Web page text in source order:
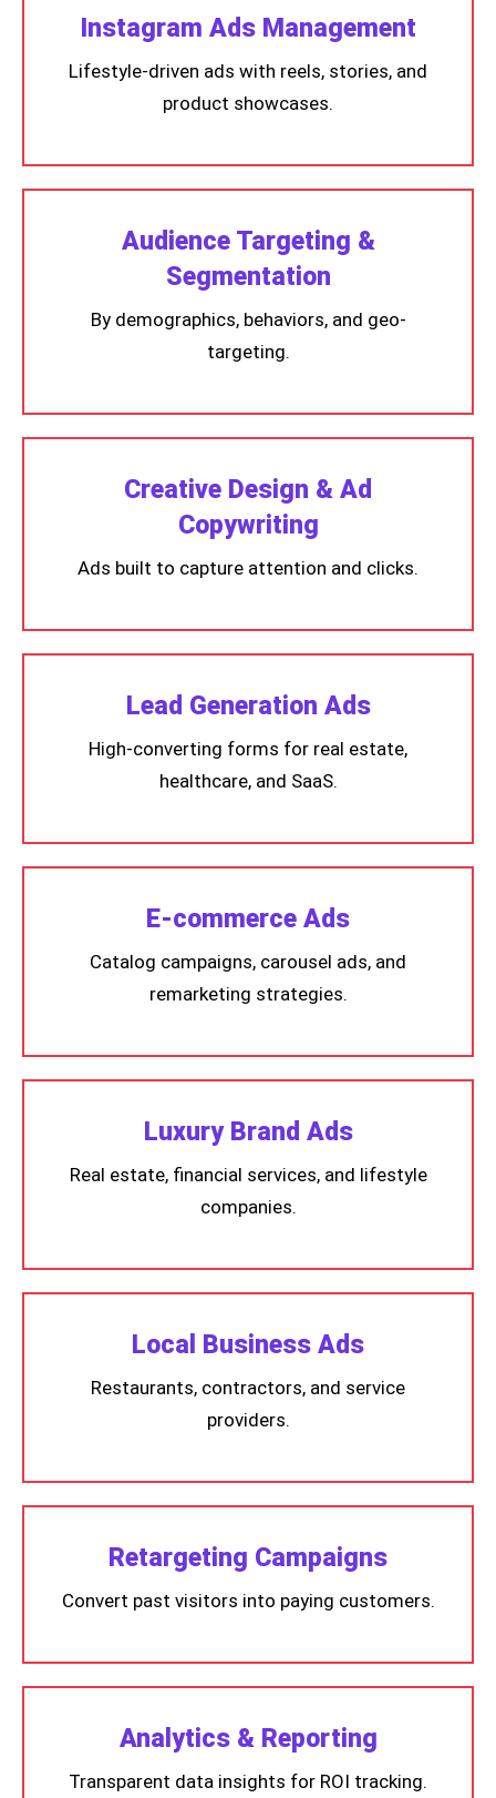
Instagram Ads Management
Lifestyle-driven ads with reels, stories, and
product showcases.
Audience Targeting &
Segmentation
By demographics, behaviors, and geo-
targeting.
Creative Design & Ad
Copywriting
Ads built to capture attention and clicks.
Lead Generation Ads
High-converting forms for real estate,
healthcare, and SaaS.
E-commerce Ads
Catalog campaigns, carousel ads, and
remarketing strategies.
Luxury Brand Ads
Real estate, financial services, and lifestyle
companies.
Local Business Ads
Restaurants, contractors, and service
providers.
Retargeting Campaigns
Convert past visitors into paying customers.
Analytics & Reporting
Transparent data insights for ROI tracking.